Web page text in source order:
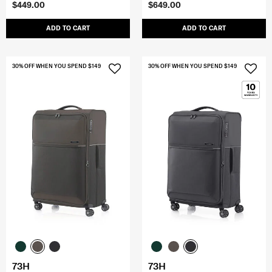
$449.00
ADD TO CART
$649.00
ADD TO CART
30% OFF WHEN YOU SPEND $149
73H
30% OFF WHEN YOU SPEND $149
73H